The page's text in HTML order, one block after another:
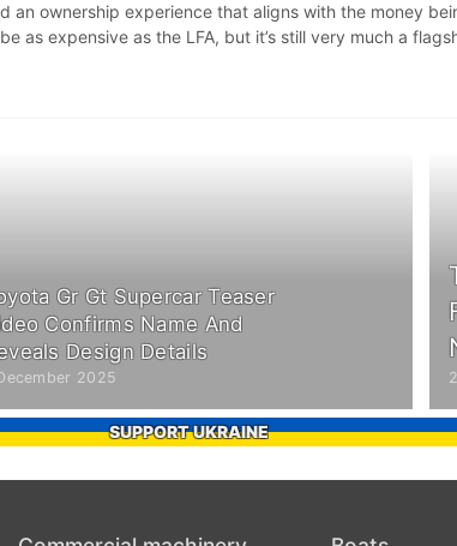
an ownership experience that aligns with the money
as expensive as the LFA, but it’s still very much a
Gr Gt Supercar Teaser
Confirms Name And
Design Details
2025
SUPPORT UKRAINE